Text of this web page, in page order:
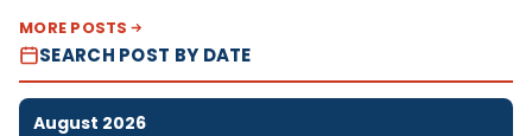
MORE POSTS
SEARCH POST BY DATE
August 2026